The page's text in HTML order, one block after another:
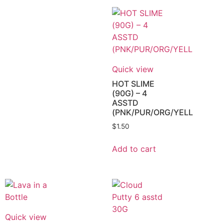
Quick view
HOT SLIME
(90G) – 4
ASSTD
(PNK/PUR/ORG/YELL
$1.50
Add to cart
Quick view